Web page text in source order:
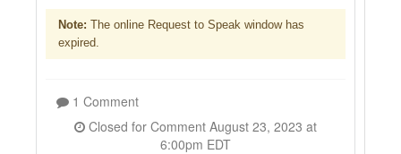
Select Language▼
Note: The online Request to Speak window has
expired.
1 Comment
6:00pm EDT